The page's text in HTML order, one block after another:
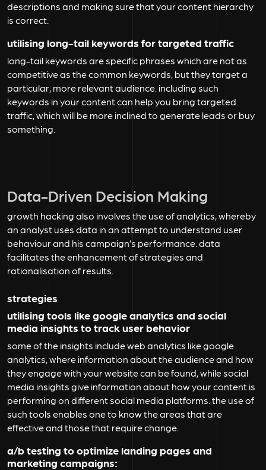
descriptions and making sure that your content hierarchy
is correct.
utilising long-tail keywords for targeted traffic
long-tail keywords are specific phrases which are not as
competitive as the common keywords, but they target a
particular, more relevant audience. including such
keywords in your content can help you bring targeted
traffic, which will be more inclined to generate leads or buy
something.
Data-Driven Decision Making
growth hacking also involves the use of analytics, whereby
an analyst uses data in an attempt to understand user
behaviour and his campaign’s performance. data
facilitates the enhancement of strategies and
rationalisation of results.
strategies
utilising tools like google analytics and social
media insights to track user behavior
some of the insights include web analytics like google
analytics, where information about the audience and how
they engage with your website can be found, while social
media insights give information about how your content is
performing on different social media platforms. the use of
such tools enables one to know the areas that are
effective and those that require change.
a/b testing to optimize landing pages and
marketing campaigns: